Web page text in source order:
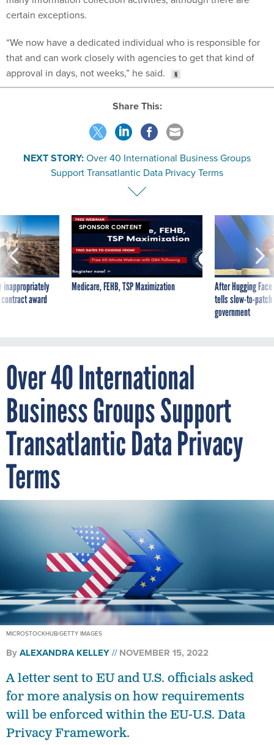
certain exceptions.
“We now have a dedicated individual who is responsible for
that and can work closely with agencies to get that kind of
approval in days, not weeks,” he said.
Share This:
NEXT STORY:Over 40 International Business Groups
Support Transatlantic Data Privacy Terms
inappropriately
award
SPONSOR CONTENT
Medicare, FEHB, TSP Maximization
After Hugging
tells slow-to-
government
Over 40 International
Business Groups Support
Transatlantic Data Privacy
Terms
MICROSTOCKHUB/GETTY IMAGES
ByALEXANDRA KELLEY NOVEMBER 15, 2022
A letter sent to EU and U.S. officials asked
for more analysis on how requirements
will be enforced within the EU-U.S. Data
Privacy Framework.